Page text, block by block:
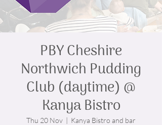
PBY Cheshire
Northwich Pudding
Club (daytime) @
Kanya Bistro
Thu 20 Nov
  |
Kanya Bistro and bar